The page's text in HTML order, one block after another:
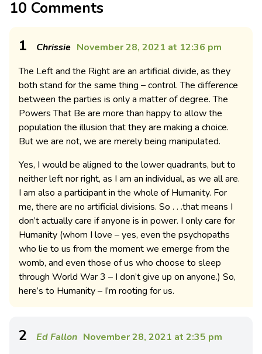
10 Comments
1 Chrissie November 28, 2021 at 12:36 pm
The Left and the Right are an artificial divide, as they
both stand for the same thing – control. The difference
between the parties is only a matter of degree. The
Powers That Be are more than happy to allow the
population the illusion that they are making a choice.
But we are not, we are merely being manipulated.
Yes, I would be aligned to the lower quadrants, but to
neither left nor right, as I am an individual, as we all are.
I am also a participant in the whole of Humanity. For
me, there are no artificial divisions. So . . .that means I
don’t actually care if anyone is in power. I only care for
Humanity (whom I love – yes, even the psychopaths
who lie to us from the moment we emerge from the
womb, and even those of us who choose to sleep
through World War 3 – I don’t give up on anyone.) So,
here’s to Humanity – I’m rooting for us.
2 Ed Fallon November 28, 2021 at 2:35 pm